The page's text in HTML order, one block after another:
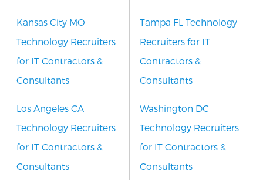
Kansas City MO
Technology Recruiters
for IT Contractors &
Consultants
Tampa FL Technology
Recruiters for IT
Contractors &
Consultants
Los Angeles CA
Technology Recruiters
for IT Contractors &
Consultants
Washington DC
Technology Recruiters
for IT Contractors &
Consultants